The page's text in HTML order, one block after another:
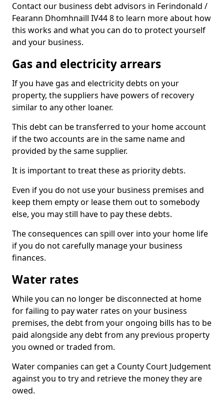
Contact our business debt advisors in Ferindonald /
Fearann Dhomhnaill IV44 8 to learn more about how
this works and what you can do to protect yourself
and your business.
Gas and electricity arrears
If you have gas and electricity debts on your
property, the suppliers have powers of recovery
similar to any other loaner.
This debt can be transferred to your home account
if the two accounts are in the same name and
provided by the same supplier.
It is important to treat these as priority debts.
Even if you do not use your business premises and
keep them empty or lease them out to somebody
else, you may still have to pay these debts.
The consequences can spill over into your home life
if you do not carefully manage your business
finances.
Water rates
While you can no longer be disconnected at home
for failing to pay water rates on your business
premises, the debt from your ongoing bills has to be
paid alongside any debt from any previous property
you owned or traded from.
Water companies can get a County Court Judgement
against you to try and retrieve the money they are
owed.